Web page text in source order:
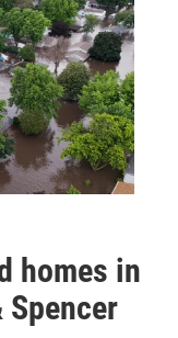
homes in
Spencer